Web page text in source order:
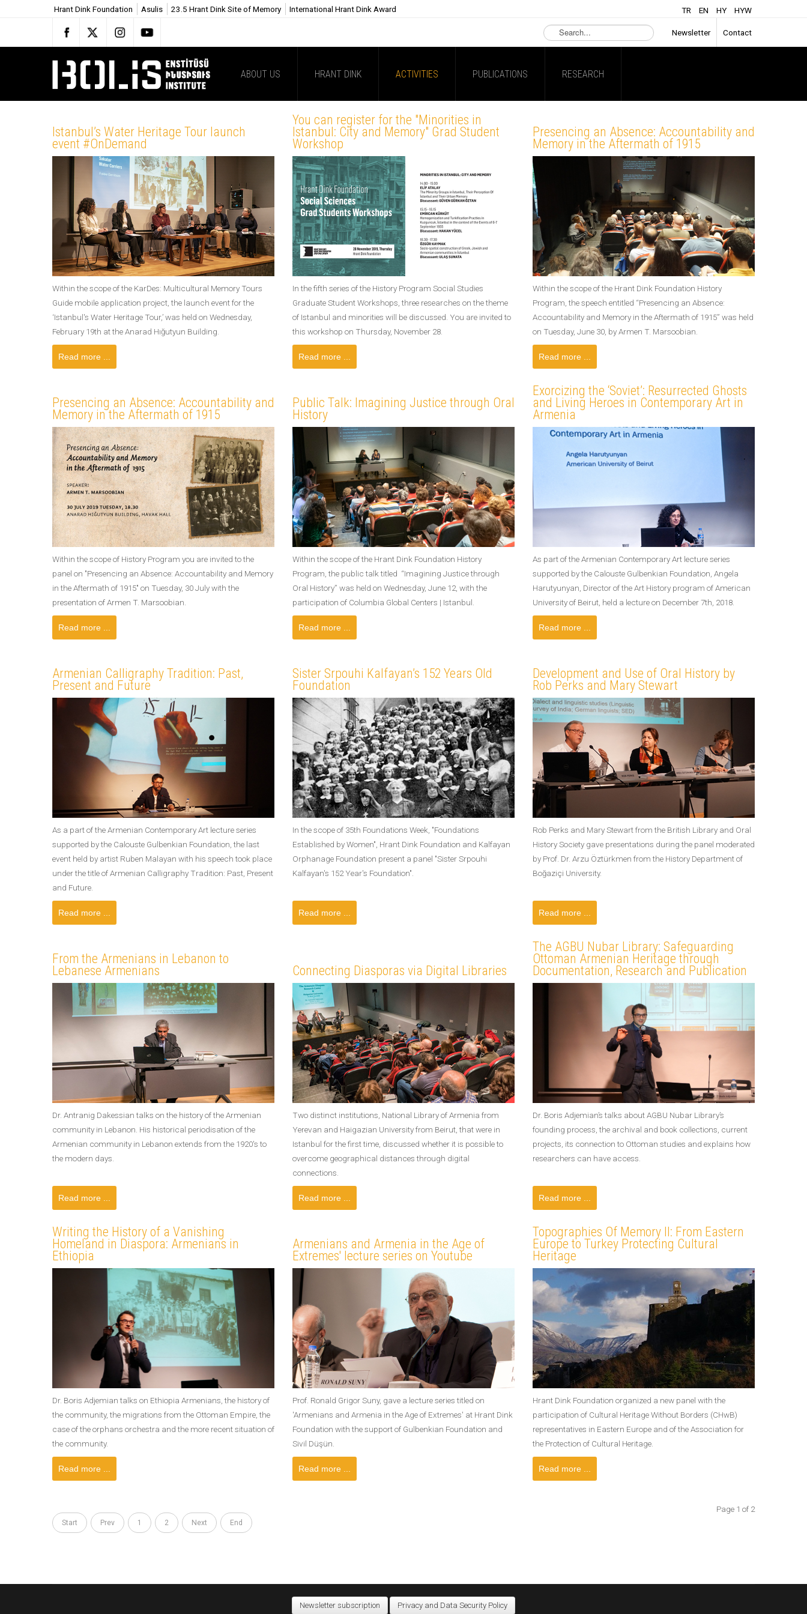
Hrant Dink Foundation Asulis 23.5 Hrant Dink Site of Memory International Hrant Dink Award TR EN HY HYW
Search
...
Newsletter Contact
ABOUT US HRANT DINK ACTIVITIES PUBLICATIONS RESEARCH
Istanbul’s Water Heritage Tour launch
event #OnDemand
Within the scope of the KarDes: Multicultural Memory Tours
Guide mobile application project, the launch event for the
‘Istanbul's Water Heritage Tour,’ was held on Wednesday,
February 19th at the Anarad Hığutyun Building.
Read more ...
You can register for the "Minorities in
Istanbul: City and Memory" Grad Student
Workshop
In the fifth series of the History Program Social Studies
Graduate Student Workshops, three researches on the theme
of Istanbul and minorities will be discussed. You are invited to
this workshop on Thursday, November 28.
Read more ...
Presencing an Absence: Accountability and
Memory in the Aftermath of 1915
Within the scope of the Hrant Dink Foundation History
Program, the speech entitled “Presencing an Absence:
Accountability and Memory in the Aftermath of 1915” was held
on Tuesday, June 30, by Armen T. Marsoobian.
Read more ...
Presencing an Absence: Accountability and
Memory in the Aftermath of 1915
Within the scope of History Program you are invited to the
panel on "Presencing an Absence: Accountability and Memory
in the Aftermath of 1915" on Tuesday, 30 July with the
presentation of Armen T. Marsoobian.
Read more ...
Public Talk: Imagining Justice through Oral
History
Within the scope of the Hrant Dink Foundation History
Program, the public talk titled “Imagining Justice through
Oral History” was held on Wednesday, June 12, with the
participation of Columbia Global Centers | Istanbul.
Read more ...
Exorcizing the ‘Soviet’: Resurrected Ghosts
and Living Heroes in Contemporary Art in
Armenia
As part of the Armenian Contemporary Art lecture series
supported by the Calouste Gulbenkian Foundation, Angela
Harutyunyan, Director of the Art History program of American
University of Beirut, held a lecture on December 7th, 2018.
Read more ...
Armenian Calligraphy Tradition: Past,
Present and Future
As a part of the Armenian Contemporary Art lecture series
supported by the Calouste Gulbenkian Foundation, the last
event held by artist Ruben Malayan with his speech took place
under the title of Armenian Calligraphy Tradition: Past, Present
and Future.
Read more ...
Sister Srpouhi Kalfayan’s 152 Years Old
Foundation
In the scope of 35th Foundations Week, "Foundations
Established by Women", Hrant Dink Foundation and Kalfayan
Orphanage Foundation present a panel "Sister Srpouhi
Kalfayan's 152 Year's Foundation".
Read more ...
Development and Use of Oral History by
Rob Perks and Mary Stewart
Rob Perks and Mary Stewart from the British Library and Oral
History Society gave presentations during the panel moderated
by Prof. Dr. Arzu Öztürkmen from the History Department of
Boğaziçi University.
Read more ...
From the Armenians in Lebanon to
Lebanese Armenians
Dr. Antranig Dakessian talks on the history of the Armenian
community in Lebanon. His historical periodisation of the
Armenian community in Lebanon extends from the 1920's to
the modern days.
Read more ...
Connecting Diasporas via Digital Libraries
Two distinct institutions, National Library of Armenia from
Yerevan and Haigazian University from Beirut, that were in
Istanbul for the first time, discussed whether it is possible to
overcome geographical distances through digital
connections.
Read more ...
The AGBU Nubar Library: Safeguarding
Ottoman Armenian Heritage through
Documentation, Research and Publication
Dr. Boris Adjemian’s talks about AGBU Nubar Library’s
founding process, the archival and book collections, current
projects, its connection to Ottoman studies and explains how
researchers can have access.
Read more ...
Writing the History of a Vanishing
Homeland in Diaspora: Armenians in
Ethiopia
Dr. Boris Adjemian talks on Ethiopia Armenians, the history of
the community, the migrations from the Ottoman Empire, the
case of the orphans orchestra and the more recent situation of
the community.
Read more ...
Armenians and Armenia in the Age of
Extremes' lecture series on Youtube
Prof. Ronald Grigor Suny, gave a lecture series titled on
'Armenians and Armenia in the Age of Extremes' at Hrant Dink
Foundation with the support of Gulbenkian Foundation and
Sivil Düşün.
Read more ...
Topographies Of Memory II: From Eastern
Europe to Turkey Protecting Cultural
Heritage
Hrant Dink Foundation organized a new panel with the
participation of Cultural Heritage Without Borders (CHwB)
representatives in Eastern Europe and of the Association for
the Protection of Cultural Heritage.
Read more ...
Page 1 of 2
Start Prev 1 2 Next End
Newsletter subscription Privacy and Data Security Policy